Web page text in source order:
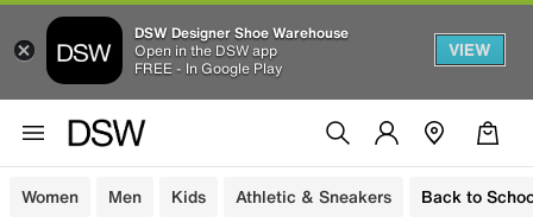
DSW Designer Shoe Warehouse
Open in the DSW app
FREE - In Google Play
VIEW
Women Men Kids Athletic & Sneakers Back to